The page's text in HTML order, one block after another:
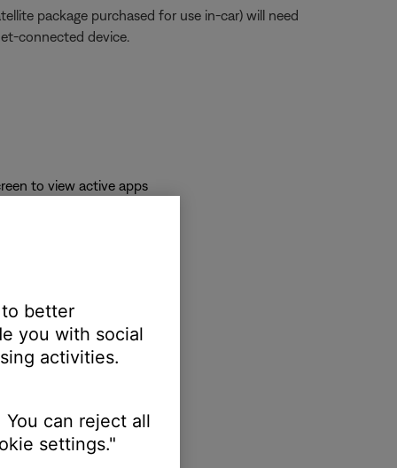
package purchased for use in-car) will need
connected device.
to view active apps
better
you with social
activities.
can reject all
settings."